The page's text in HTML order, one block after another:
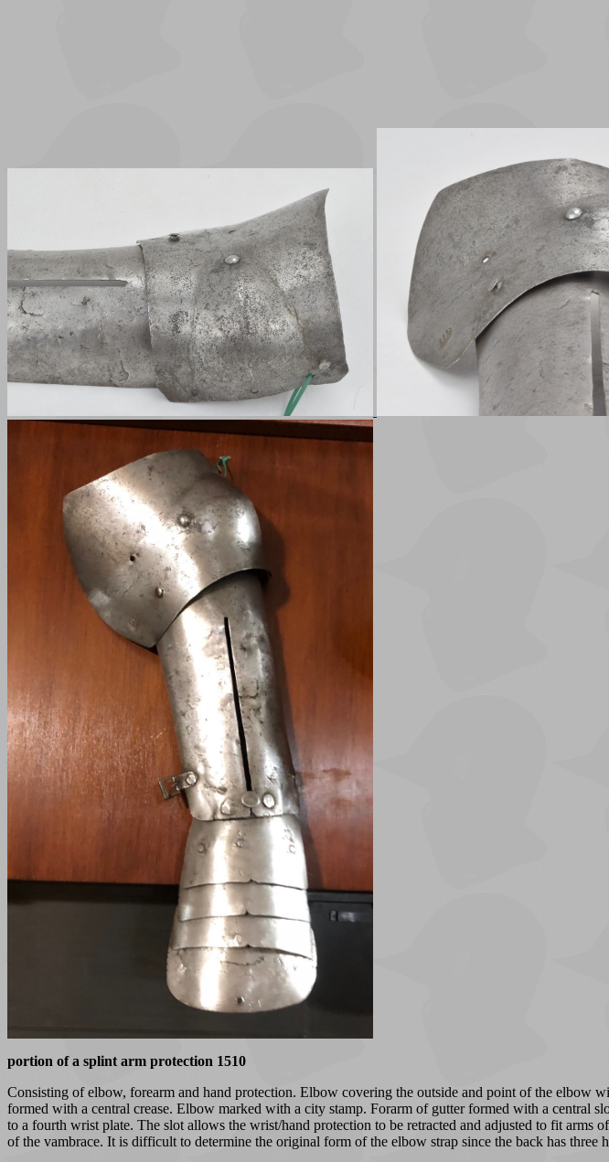
portion of a splint arm protection 1510
Consisting of elbow, forearm and hand protection. Elbow covering the outside and point of the
formed with a central crease. Elbow marked with a city stamp. Forarm of gutter formed with a central
to a fourth wrist plate. The slot allows the wrist/hand protection to be retracted and adjusted to fit arms
of the vambrace. It is difficult to determine the original form of the elbow strap since the back has three